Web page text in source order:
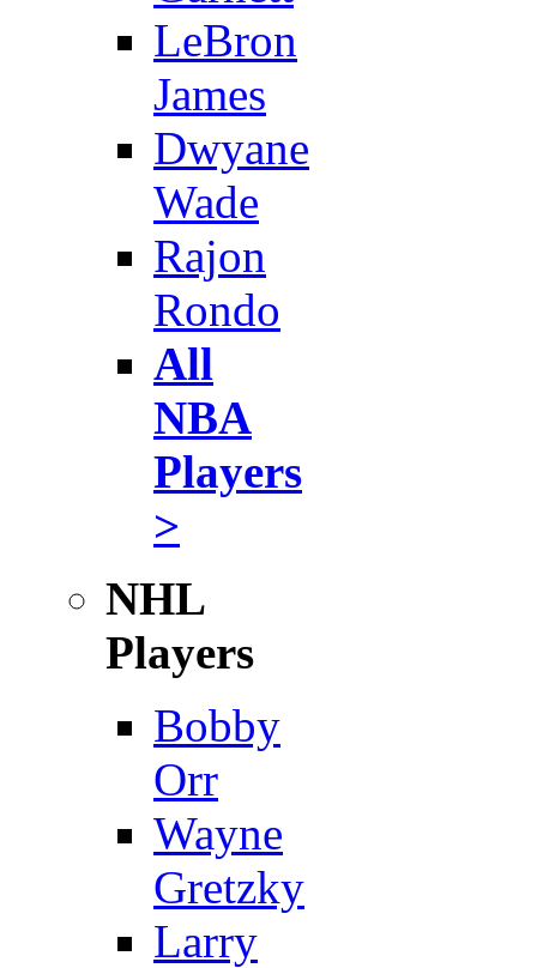
LeBron
James
Dwyane
Wade
Rajon
Rondo
All
NBA
Players
>
NHL
Players
Bobby
Orr
Wayne
Gretzky
Larry